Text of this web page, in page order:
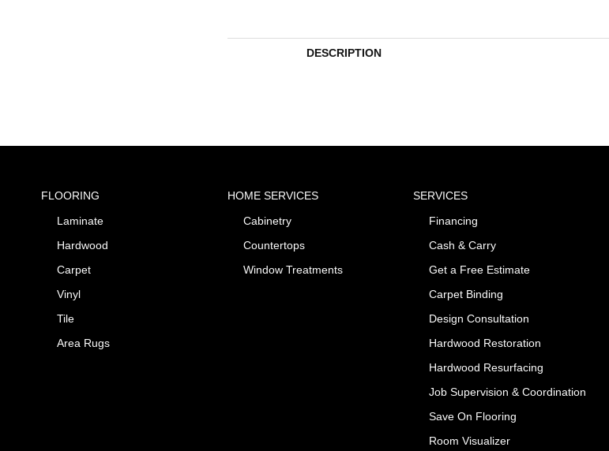
DESCRIPTION
FLOORING
Laminate
Hardwood
Carpet
Vinyl
Tile
Area Rugs
HOME SERVICES
Cabinetry
Countertops
Window Treatments
SERVICES
Financing
Cash & Carry
Get a Free Estimate
Carpet Binding
Design Consultation
Hardwood Restoration
Hardwood Resurfacing
Job Supervision & Coordination
Save On Flooring
Room Visualizer